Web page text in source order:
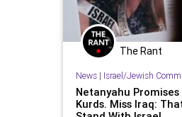
The Rant
News| Israel/Jewish
Netanyahu Promises
Kurds. Miss Iraq: